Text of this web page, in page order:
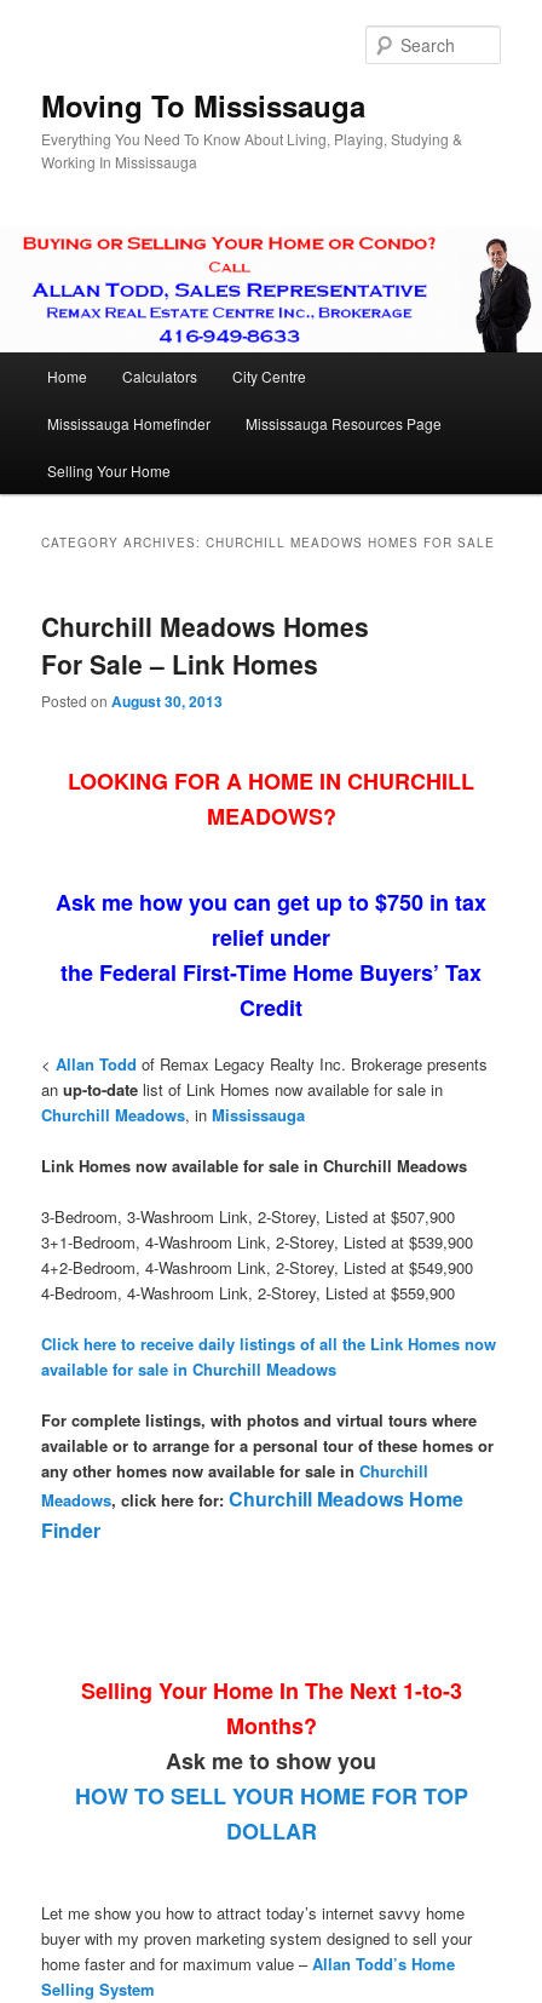
Moving To Mississauga
Everything You Need To Know About Living, Playing, Studying &
Working In Mississauga
Home Calculators City Centre
Mississauga Homefinder Mississauga Resources Page
Selling Your Home
CATEGORY ARCHIVES:CHURCHILL MEADOWS HOMES FOR SALE
Churchill Meadows Homes
For Sale – Link Homes
Posted onAugust 30, 2013
LOOKING FOR A HOME IN CHURCHILL
MEADOWS?
Ask me how you can get up to $750 in tax
relief under
the Federal First-Time Home Buyers’ Tax
Credit
< Allan Todd of Remax Legacy Realty Inc. Brokerage presents
anup-to-date list of Link Homes now available for sale in
Churchill Meadows, inMississauga
Link Homes now available for sale in Churchill Meadows
3-Bedroom, 3-Washroom Link, 2-Storey, Listed at $507,900
3+1-Bedroom, 4-Washroom Link, 2-Storey, Listed at $539,900
4+2-Bedroom, 4-Washroom Link, 2-Storey, Listed at $549,900
4-Bedroom, 4-Washroom Link, 2-Storey, Listed at $559,900
Click here to receive daily listings of all the Link Homes now
available for sale in Churchill Meadows
For complete listings, with photos and virtual tours where
available or to arrange for a personal tour of these homes or
any other homes now available for sale inChurchill
Meadows, click here for: Churchill Meadows Home
Finder
Selling Your Home In The Next 1-to-3
Months?
Ask me to show you
HOW TO SELL YOUR HOME FOR TOP
DOLLAR
Let me show you how to attract today’s internet savvy home
buyer with my proven marketing system designed to sell your
home faster and for maximum value –Allan Todd’s Home
Selling System